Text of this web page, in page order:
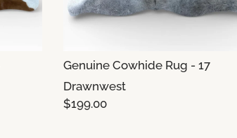
Genuine Cowhide Rug - 17
Drawnwest
$199.00